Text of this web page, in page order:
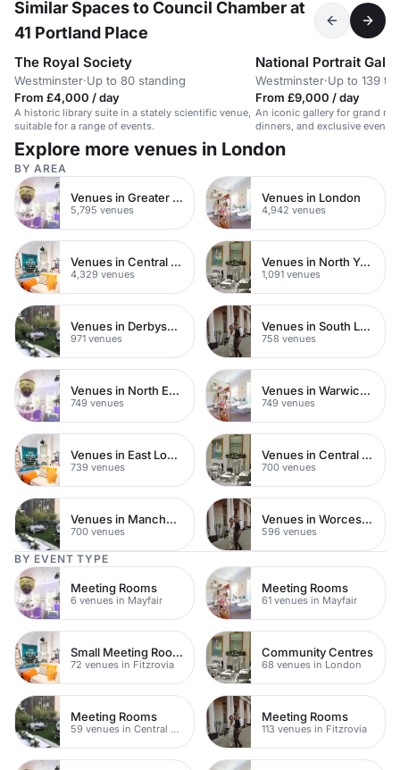
Similar Spaces to Council Chamber at
41 Portland Place
The Royal Society
Westminster·Up to 80 standing
From £4,000 / day
A historic library suite in a stately scientific venue,
suitable for a range of events.
National Portrait
Westminster·Up to 139
From £9,000 / day
An iconic gallery for grand
dinners, and exclusive events.
guests.
Explore more venues in London
BY AREA
Venues in Greater London
5,795 venues
Venues in London
4,942 venues
Venues in Central London
4,329 venues
Venues in North Yorkshire
1,091 venues
Venues in Derbyshire
971 venues
Venues in South London
758 venues
Venues in North East London
749 venues
Venues in Warwickshire
749 venues
Venues in East London
739 venues
Venues in Central Manchester
700 venues
Venues in Manchester
700 venues
Venues in Worcestershire
596 venues
BY EVENT TYPE
Meeting Rooms
6 venues in Mayfair
Meeting Rooms
61 venues in Mayfair
Small Meeting Rooms
72 venues in Fitzrovia
Community Centres
68 venues in London
Meeting Rooms
59 venues in Central London
Meeting Rooms
113 venues in Fitzrovia